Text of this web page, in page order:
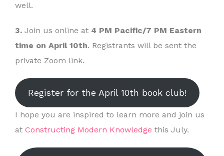
well.
3. Join us online at 4 PM Pacific/7 PM Eastern
time on April 10th. Registrants will be sent the
private Zoom link.
Register for the April 10th book club!
I hope you are inspired to learn more and join us
at Constructing Modern Knowledge this July.